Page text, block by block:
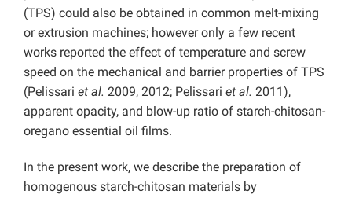
(TPS) could also be obtained in common melt-mixing
or extrusion machines; however only a few recent
works reported the effect of temperature and screw
speed on the mechanical and barrier properties of TPS
(Pelissari et al. 2009, 2012; Pelissari et al. 2011),
apparent opacity, and blow-up ratio of starch-chitosan-
oregano essential oil films.
In the present work, we describe the preparation of
homogenous starch-chitosan materials by